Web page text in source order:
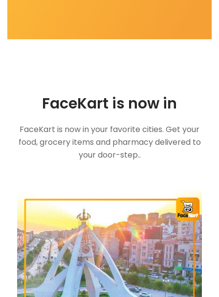
FaceKart is now in
FaceKart is now in your favorite cities. Get your
food, grocery items and pharmacy delivered to
your door-step..